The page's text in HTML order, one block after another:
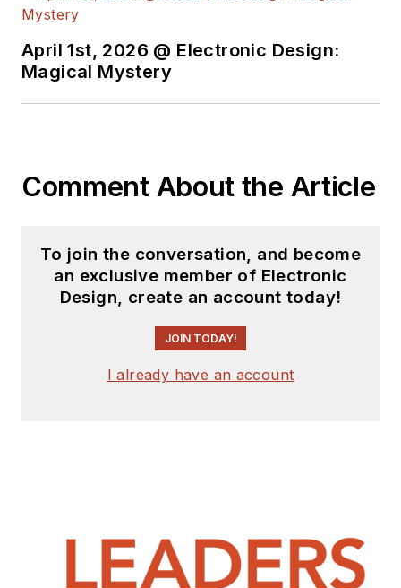
April 1st, 2026 @ Electronic Design:
Magical Mystery
Comment About the Article
To join the conversation, and become
an exclusive member of Electronic
Design, create an account today!
JOIN TODAY!
I already have an account